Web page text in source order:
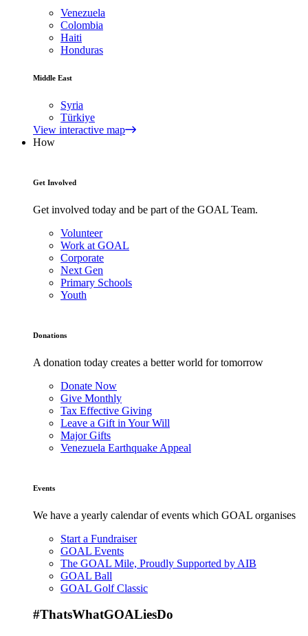
Venezuela
Colombia
Haiti
Honduras
Middle East
Syria
Türkiye
View interactive map
How
Get Involved
Get involved today and be part of the GOAL Team.
Volunteer
Work at GOAL
Corporate
Next Gen
Primary Schools
Youth
Donations
A donation today creates a better world for tomorrow
Donate Now
Give Monthly
Tax Effective Giving
Leave a Gift in Your Will
Major Gifts
Venezuela Earthquake Appeal
Events
We have a yearly calendar of events which GOAL organises
Start a Fundraiser
GOAL Events
The GOAL Mile, Proudly Supported by AIB
GOAL Ball
GOAL Golf Classic
#ThatsWhatGOALiesDo